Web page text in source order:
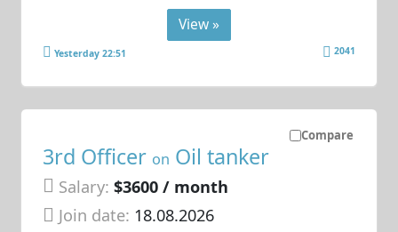
View »
Yesterday 22:51 2041
Compare
3rd Officer on Oil tanker
Salary: $3600 / month
Join date: 18.08.2026